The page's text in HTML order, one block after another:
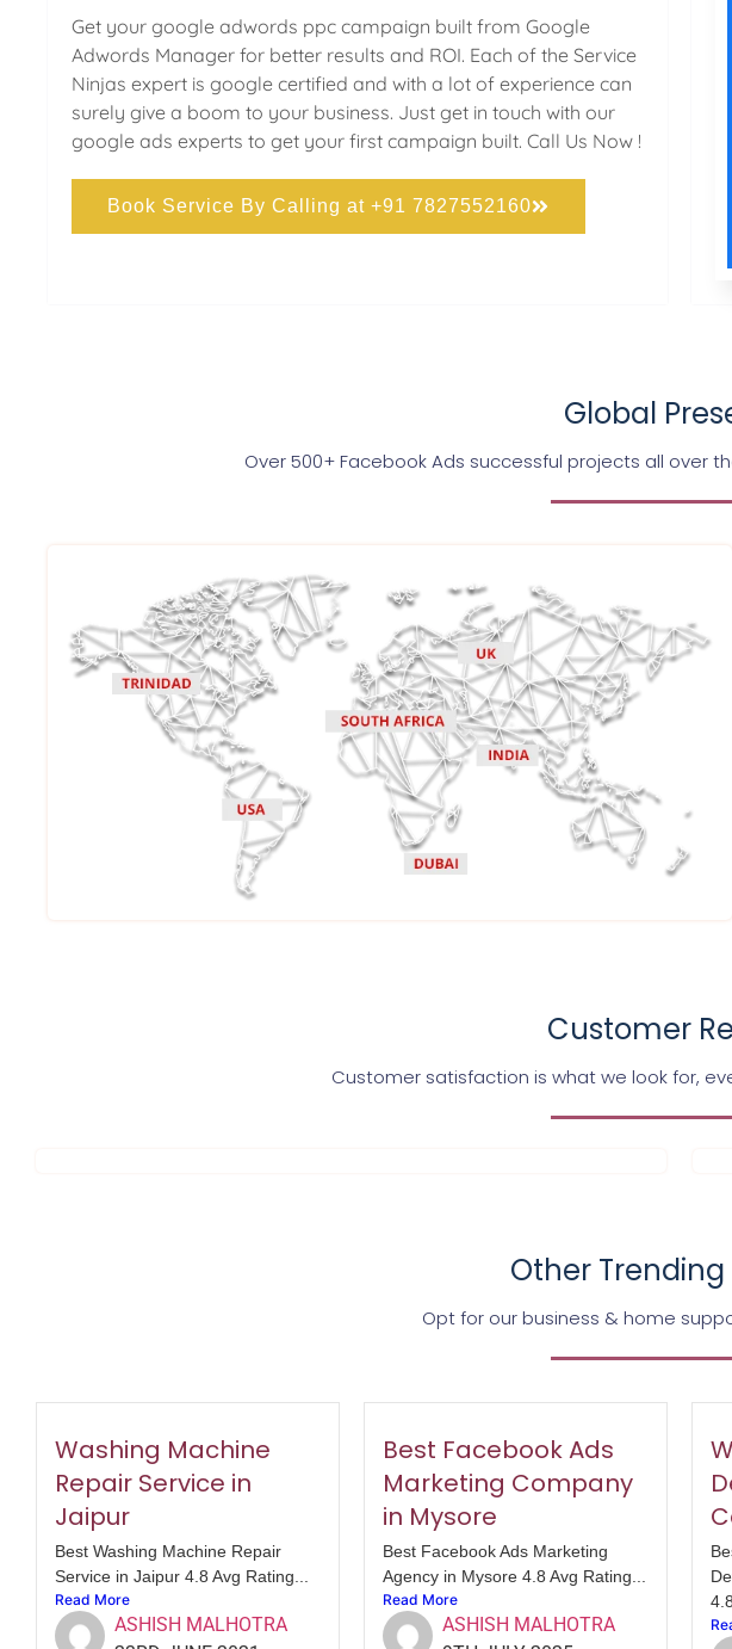
Get your google adwords ppc campaign built from Google
Adwords Manager for better results and ROI. Each of the Service
Ninjas expert is google certified and with a lot of experience can
surely give a boom to your business. Just get in touch with our
google ads experts to get your first campaign built. Call Us Now !
Book Service By Calling at +91 7827552160
Global
Over 500+ Facebook Ads successful projects all over
Customer
Customer satisfaction is what we look for,
Other Trending
Opt for our business & home
Washing Machine
Repair Service in
Jaipur
Best Washing Machine Repair
Service in Jaipur 4.8 Avg Rating...
Read More
ASHISH MALHOTRA
Best Facebook Ads
Marketing Company
in Mysore
Best Facebook Ads Marketing
Agency in Mysore 4.8 Avg Rating...
Read More
ASHISH MALHOTRA